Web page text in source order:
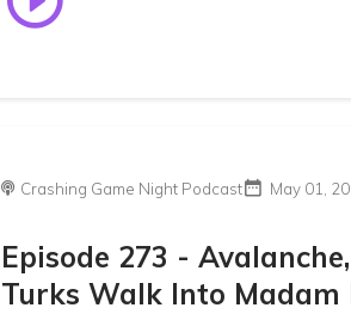
Crashing Game Night Podcast May 01,
Episode 273 -
Turks Walk Into Madam